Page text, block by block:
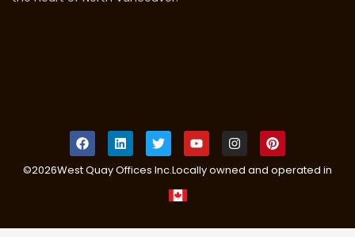
©2026West Quay Offices Inc.Locally owned and operated in